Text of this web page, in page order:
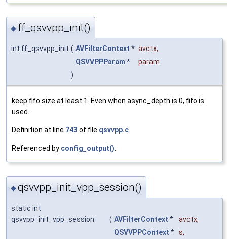
◆ ff_qsvvpp_init()
int ff_qsvvpp_init ( AVFilterContext * avctx,
QSVVPPParam *
param
)
keep fifo size at least 1. Even when async_depth is 0, fifo is
used.
Definition at line 743 of file qsvvpp.c.
Referenced by config_output().
◆qsvvpp_init_vpp_session()
static int
qsvvpp_init_vpp_session
( AVFilterContext * avctx,
QSVVPPContext * s,